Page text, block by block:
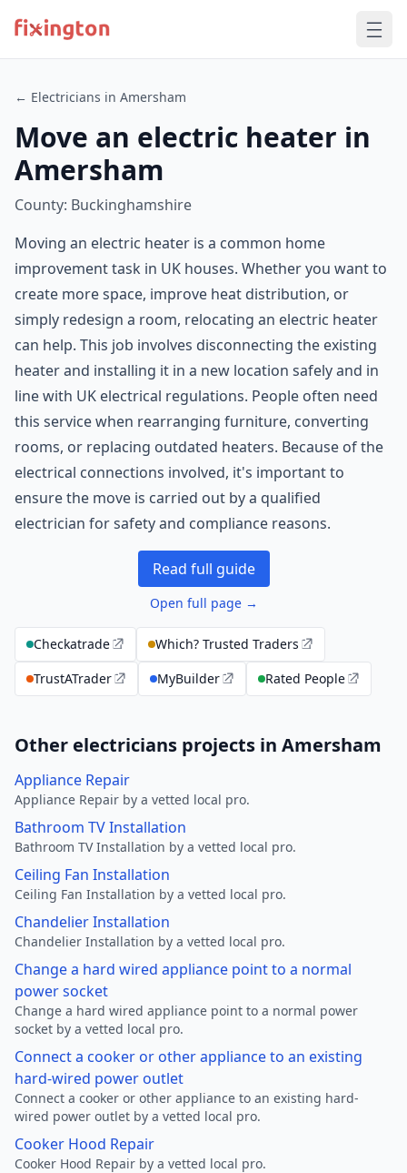
← Electricians in Amersham
Move an electric heater in
Amersham
County: Buckinghamshire
Moving an electric heater is a common home
improvement task in UK houses. Whether you want to
create more space, improve heat distribution, or
simply redesign a room, relocating an electric heater
can help. This job involves disconnecting the existing
heater and installing it in a new location safely and in
line with UK electrical regulations. People often need
this service when rearranging furniture, converting
rooms, or replacing outdated heaters. Because of the
electrical connections involved, it's important to
ensure the move is carried out by a qualified
electrician for safety and compliance reasons.
Read full guide
Open full page →
Checkatrade
Which? Trusted Traders
TrustATrader
MyBuilder Rated People
Other electricians projects in Amersham
Appliance Repair
Appliance Repair by a vetted local pro.
Bathroom TV Installation
Bathroom TV Installation by a vetted local pro.
Ceiling Fan Installation
Ceiling Fan Installation by a vetted local pro.
Chandelier Installation
Chandelier Installation by a vetted local pro.
Change a hard wired appliance point to a normal
power socket
Change a hard wired appliance point to a normal power
socket by a vetted local pro.
Connect a cooker or other appliance to an existing
hard-wired power outlet
Connect a cooker or other appliance to an existing hard-
wired power outlet by a vetted local pro.
Cooker Hood Repair
Cooker Hood Repair by a vetted local pro.